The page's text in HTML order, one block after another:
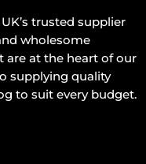
trusted supplier
wholesome
are at the heart of our
supplying quality
to suit every budget.